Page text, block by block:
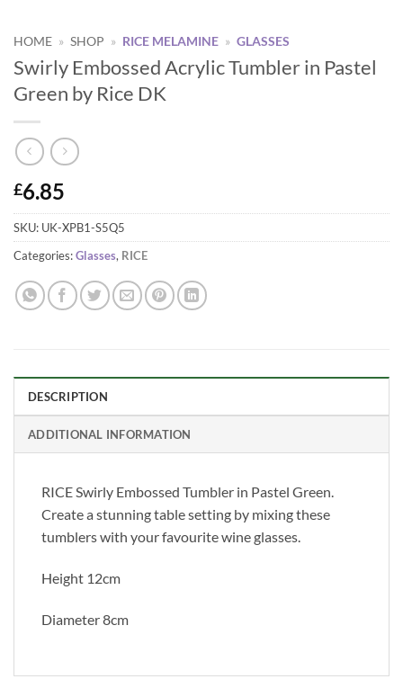
HOME » SHOP » RICE MELAMINE » GLASSES
Swirly Embossed Acrylic Tumbler in Pastel
Green by Rice DK
£6.85
SKU: UK-XPB1-S5Q5
Categories:Glasses, RICE
DESCRIPTION
ADDITIONAL INFORMATION
RICE Swirly Embossed Tumbler in Pastel Green.
Create a stunning table setting by mixing these
tumblers with your favourite wine glasses.
Height 12cm
Diameter 8cm